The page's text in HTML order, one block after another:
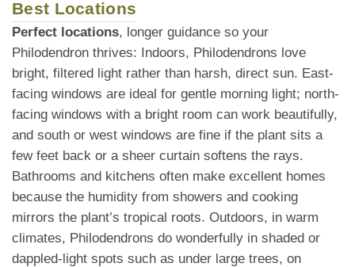
Best Locations
Perfect locations, longer guidance so your
Philodendron thrives: Indoors, Philodendrons love
bright, filtered light rather than harsh, direct sun. East-
facing windows are ideal for gentle morning light; north-
facing windows with a bright room can work beautifully,
and south or west windows are fine if the plant sits a
few feet back or a sheer curtain softens the rays.
Bathrooms and kitchens often make excellent homes
because the humidity from showers and cooking
mirrors the plant’s tropical roots. Outdoors, in warm
climates, Philodendrons do wonderfully in shaded or
dappled-light spots such as under large trees, on